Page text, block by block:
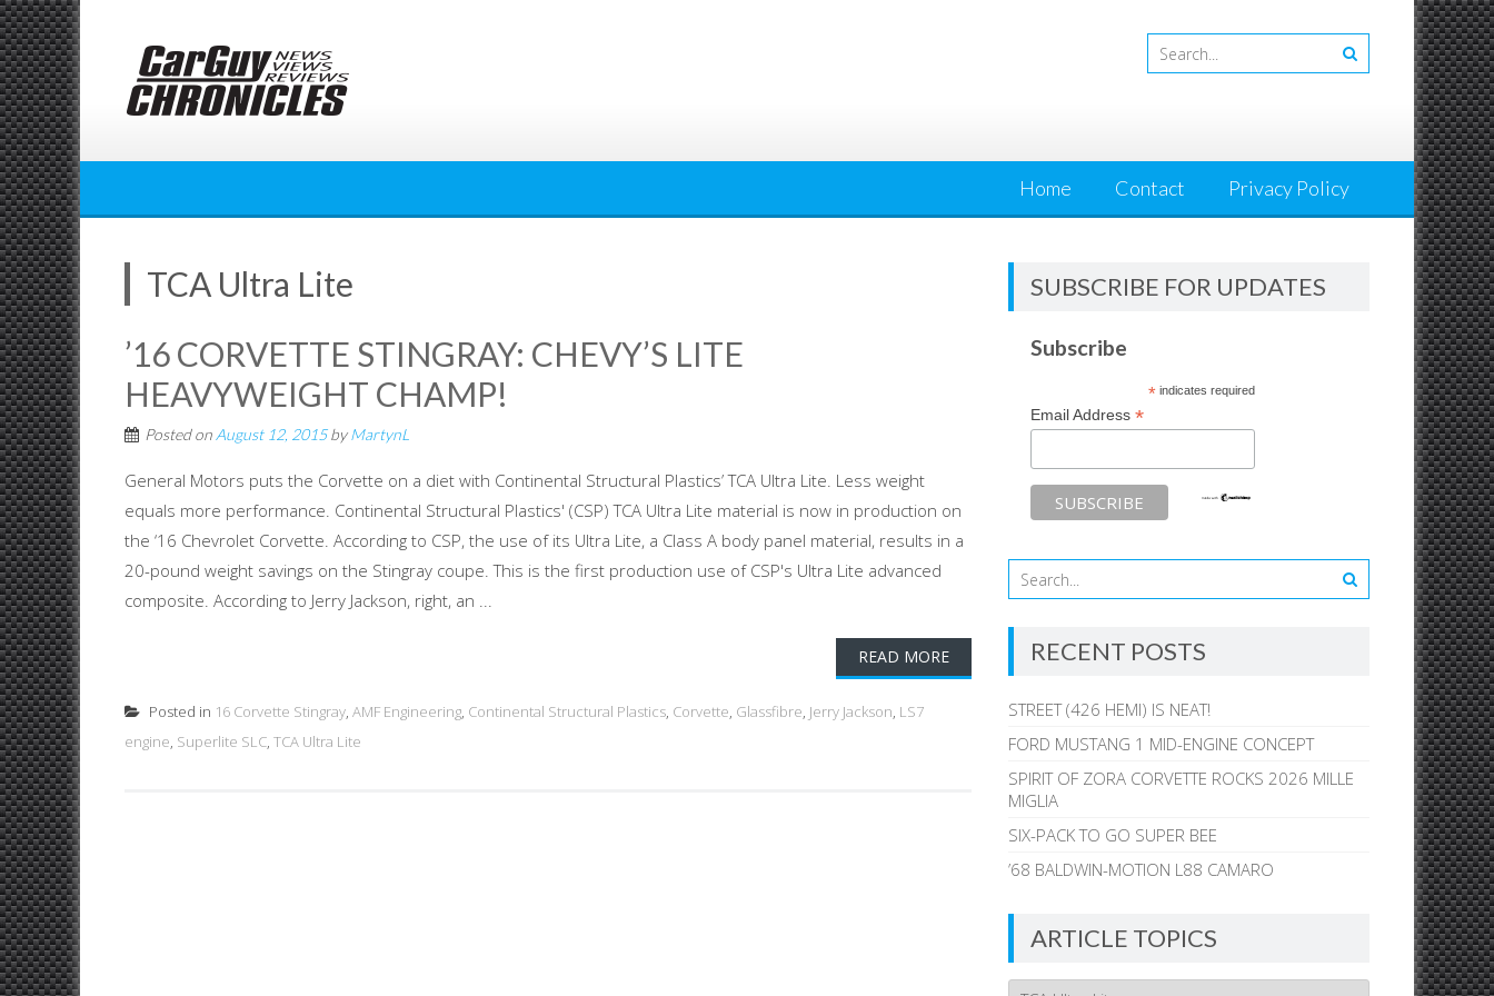
Skip
to
content
Home Contact Privacy Policy
TCA Ultra Lite
’16 CORVETTE STINGRAY: CHEVY’S LITE
HEAVYWEIGHT CHAMP!
Posted on August 12, 2015byMartynL
General Motors puts the Corvette on a diet with Continental Structural Plastics’ TCA Ultra Lite. Less weight
equals more performance. Continental Structural Plastics' (CSP) TCA Ultra Lite material is now in production on
the ‘16 Chevrolet Corvette. According to CSP, the use of its Ultra Lite, a Class A body panel material, results in a
20-pound weight savings on the Stingray coupe. This is the first production use of CSP's Ultra Lite advanced
composite. According to Jerry Jackson, right, an ...
READ MORE
Posted in 16 Corvette Stingray, AMF Engineering, Continental Structural Plastics, Corvette, Glassfibre, Jerry Jackson, LS7
engine, Superlite SLC, TCA Ultra Lite
SUBSCRIBE FOR UPDATES
Subscribe
*indicates required
Email Address*
RECENT POSTS
STREET (426 HEMI) IS NEAT!
FORD MUSTANG 1 MID-ENGINE CONCEPT
SPIRIT OF ZORA CORVETTE ROCKS 2026 MILLE
MIGLIA
SIX-PACK TO GO SUPER BEE
’68 BALDWIN-MOTION L88 CAMARO
ARTICLE TOPICS